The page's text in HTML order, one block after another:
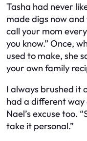
Tasha had never
made digs now
call your mom
you know.” Once,
used to make, she
yourown family
I always brushed it
had a different
Nael’s excuse too.
take it personal.”